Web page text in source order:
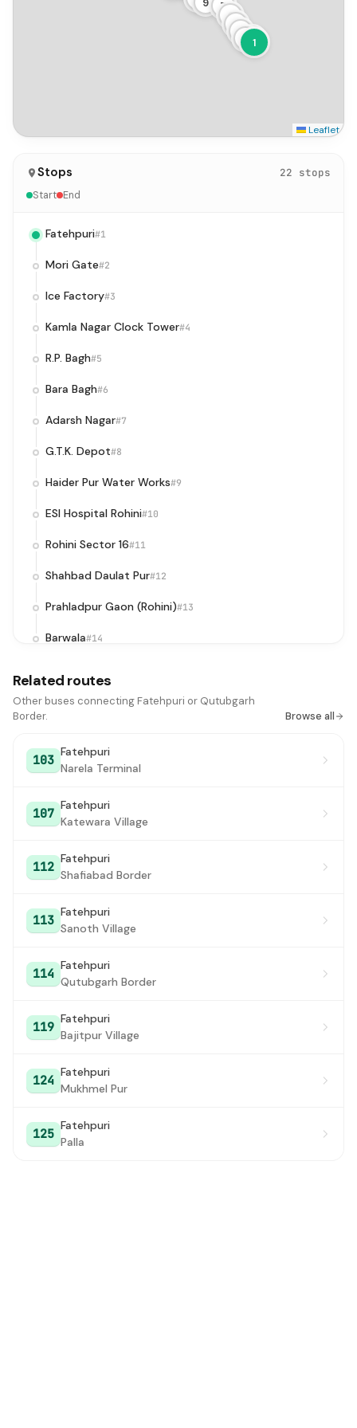
Stops 22 stops
Start End
Fatehpuri#1
Mori Gate#2
Ice Factory#3
Kamla Nagar Clock Tower#4
R.P. Bagh#5
Bara Bagh#6
Adarsh Nagar#7
G.T.K. Depot#8
Haider Pur Water Works#9
ESI Hospital Rohini#10
Rohini Sector 16#11
Shahbad Daulat Pur#12
Prahladpur Gaon (Rohini)#13
Barwala#14
Dhake Wala#16
Harewali Village #18
Mungesh Pur #20
Qutubgarh Border
1
2
3
4
5
6
7
Leaflet
Related routes
Other buses connecting Fatehpuri or Qutubgarh
Border.
Browse all
103
Fatehpuri
Narela Terminal
107
Fatehpuri
Katewara Village
112
Fatehpuri
Shafiabad Border
113
Fatehpuri
Sanoth Village
114
Fatehpuri
Qutubgarh Border
119
Fatehpuri
Bajitpur Village
124
Fatehpuri
Mukhmel Pur
125
Fatehpuri
Palla